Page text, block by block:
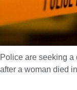
Police are seeking
after a woman died